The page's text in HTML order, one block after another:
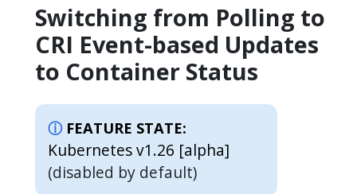
Switching from Polling to
CRI Event-based Updates
to Container Status
FEATURE STATE:
Kubernetes v1.26 [alpha]
(disabled by default)